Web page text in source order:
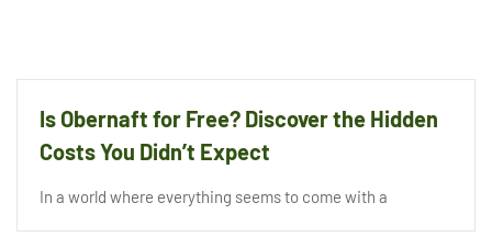
Is Obernaft for Free? Discover the Hidden
Costs You Didn’t Expect
In a world where everything seems to come with a